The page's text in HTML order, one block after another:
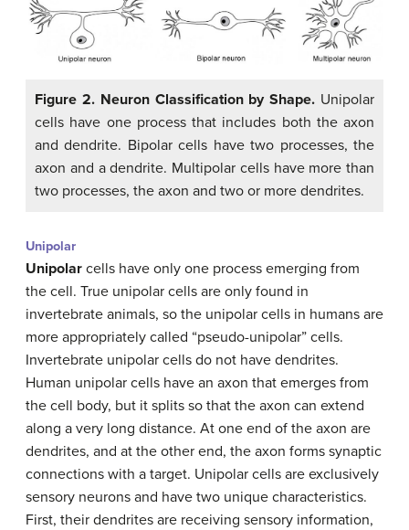
Figure 2. Neuron Classification by Shape. Unipolar
cells have one process that includes both the axon
and dendrite. Bipolar cells have two processes, the
axon and a dendrite. Multipolar cells have more than
two processes, the axon and two or more dendrites.
Unipolar
Unipolar cells have only one process emerging from
the cell. True unipolar cells are only found in
invertebrate animals, so the unipolar cells in humans are
more appropriately called “pseudo-unipolar” cells.
Invertebrate unipolar cells do not have dendrites.
Human unipolar cells have an axon that emerges from
the cell body, but it splits so that the axon can extend
along a very long distance. At one end of the axon are
dendrites, and at the other end, the axon forms synaptic
connections with a target. Unipolar cells are exclusively
sensory neurons and have two unique characteristics.
First, their dendrites are receiving sensory information,